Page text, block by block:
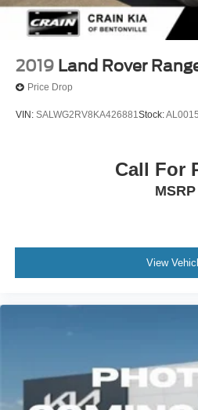
2019 Land Rover
Price Drop
VIN: SALWG2RV8KA426881Stock:
Call For
MSRP
View